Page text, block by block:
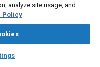
Chat
of small cylinder
analytically, and
nozzles. The variables
speed, nozzle
are
analyze site usage, and
Policy